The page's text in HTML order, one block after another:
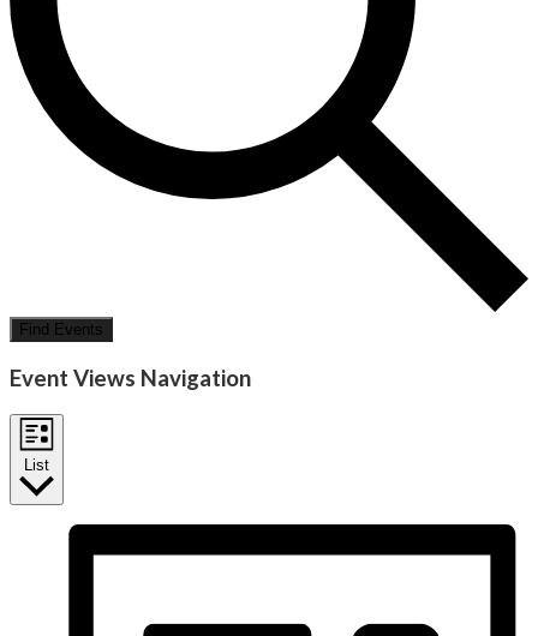
Find Events
Event Views Navigation
List